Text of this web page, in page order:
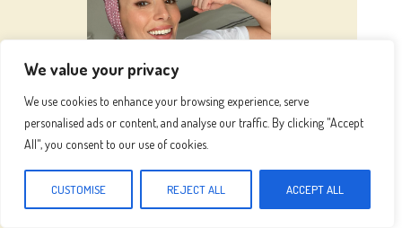
We value your privacy
We use cookies to enhance your browsing experience, serve
personalised ads or content, and analyse our traffic. By clicking "Accept
All", you consent to our use of cookies.
CUSTOMISE REJECT ALL ACCEPT ALL
Hi I’mEmma
Hi, I’m Emma, the heart and hands behind this